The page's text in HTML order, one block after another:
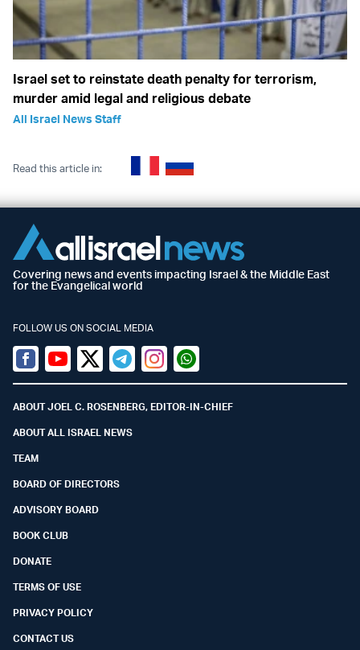
Israel set to reinstate death penalty for terrorism,
murder amid legal and religious debate
All Israel News Staff
Read this article in:
Covering news and events impacting Israel & the Middle East
for the Evangelical world
FOLLOW US ON SOCIAL MEDIA
Facebook
YoutubeTwitter (X)
TelegramInstagramWhatsapp
ABOUT JOEL C. ROSENBERG, EDITOR-IN-CHIEF
ABOUT ALL ISRAEL NEWS
TEAM
BOARD OF DIRECTORS
ADVISORY BOARD
BOOK CLUB
DONATE
TERMS OF USE
PRIVACY POLICY
CONTACT US